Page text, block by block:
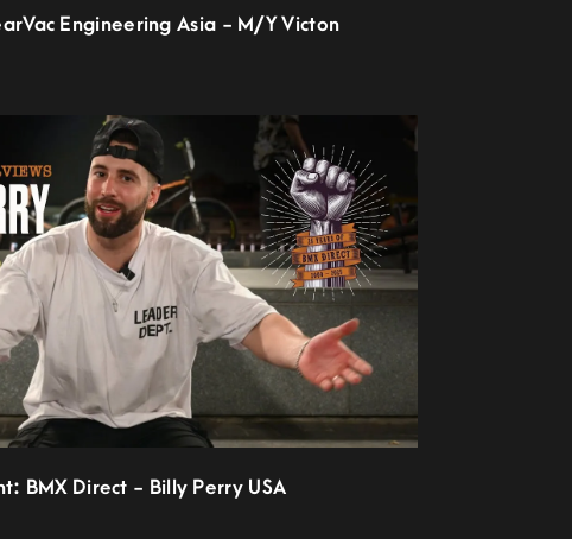
Engineering Asia - M/Y Victon
BMX Direct - Billy Perry USA